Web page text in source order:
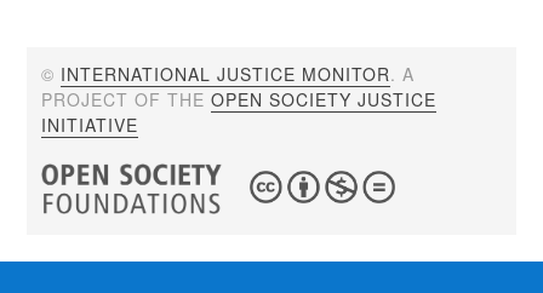
© INTERNATIONAL JUSTICE MONITOR. A
PROJECT OF THEOPEN SOCIETY JUSTICE
INITIATIVE